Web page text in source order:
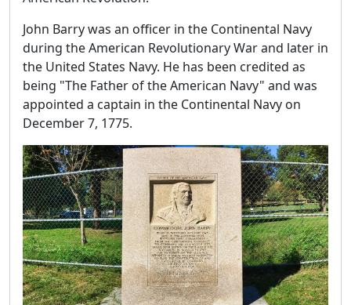
John Barry was an officer in the Continental Navy
during the American Revolutionary War and later in
the United States Navy. He has been credited as
being "The Father of the American Navy" and was
appointed a captain in the Continental Navy on
December 7, 1775.